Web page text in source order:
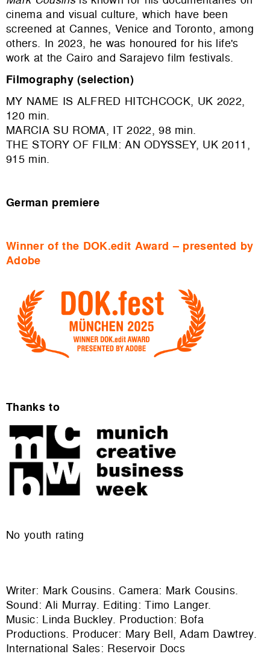
cinema and visual culture, which have been
screened at Cannes, Venice and Toronto, among
others. In 2023, he was honoured for his life's
work at the Cairo and Sarajevo film festivals.
Filmography (selection)
MY NAME IS ALFRED HITCHCOCK, UK 2022,
120 min.
MARCIA SU ROMA, IT 2022, 98 min.
THE STORY OF FILM: AN ODYSSEY, UK 2011,
915 min.
German premiere
Winner of the DOK.edit Award – presented by
Adobe
Thanks to
No youth rating
Writer: Mark Cousins. Camera: Mark Cousins.
Sound: Ali Murray. Editing: Timo Langer.
Music: Linda Buckley. Production: Bofa
Productions. Producer: Mary Bell, Adam Dawtrey.
International Sales: Reservoir Docs